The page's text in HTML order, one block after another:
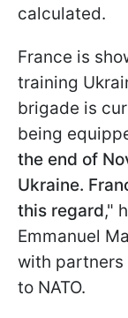
calculated.
France is
training
brigade is
being
the end of
Ukraine.
this regard,"
Emmanuel
with partners
to NATO.